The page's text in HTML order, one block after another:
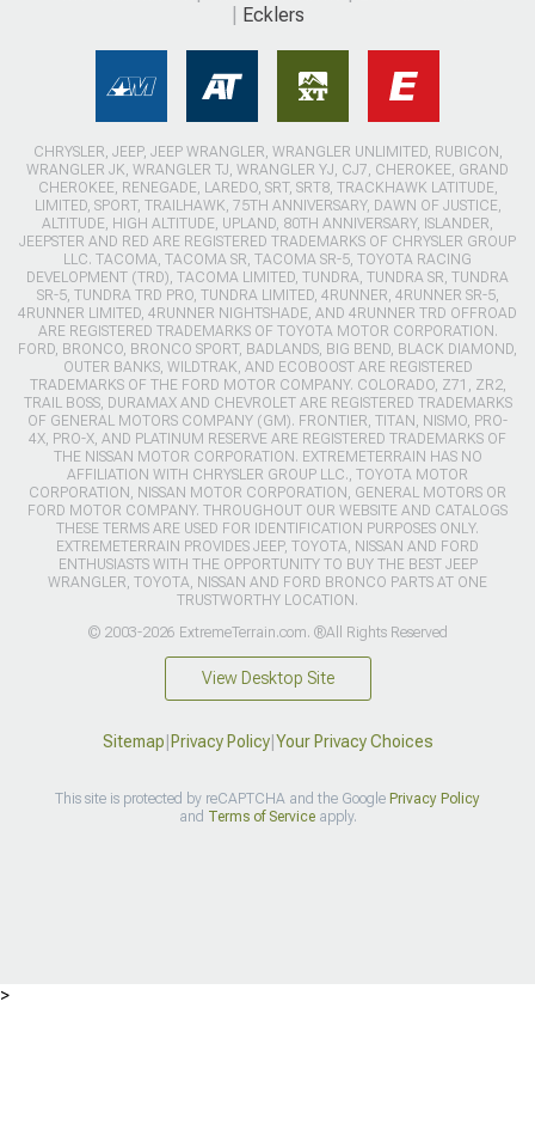
Ecklers
CHRYSLER, JEEP, JEEP WRANGLER, WRANGLER UNLIMITED, RUBICON,
WRANGLER JK, WRANGLER TJ, WRANGLER YJ, CJ7, CHEROKEE, GRAND
CHEROKEE, RENEGADE, LAREDO, SRT, SRT8, TRACKHAWK LATITUDE,
LIMITED, SPORT, TRAILHAWK, 75TH ANNIVERSARY, DAWN OF JUSTICE,
ALTITUDE, HIGH ALTITUDE, UPLAND, 80TH ANNIVERSARY, ISLANDER,
JEEPSTER AND RED ARE REGISTERED TRADEMARKS OF CHRYSLER GROUP
LLC. TACOMA, TACOMA SR, TACOMA SR-5, TOYOTA RACING
DEVELOPMENT (TRD), TACOMA LIMITED, TUNDRA, TUNDRA SR, TUNDRA
SR-5, TUNDRA TRD PRO, TUNDRA LIMITED, 4RUNNER, 4RUNNER SR-5,
4RUNNER LIMITED, 4RUNNER NIGHTSHADE, AND 4RUNNER TRD OFFROAD
ARE REGISTERED TRADEMARKS OF TOYOTA MOTOR CORPORATION.
FORD, BRONCO, BRONCO SPORT, BADLANDS, BIG BEND, BLACK DIAMOND,
OUTER BANKS, WILDTRAK, AND ECOBOOST ARE REGISTERED
TRADEMARKS OF THE FORD MOTOR COMPANY. COLORADO, Z71, ZR2,
TRAIL BOSS, DURAMAX AND CHEVROLET ARE REGISTERED TRADEMARKS
OF GENERAL MOTORS COMPANY (GM). FRONTIER, TITAN, NISMO, PRO-
4X, PRO-X, AND PLATINUM RESERVE ARE REGISTERED TRADEMARKS OF
THE NISSAN MOTOR CORPORATION. EXTREMETERRAIN HAS NO
AFFILIATION WITH CHRYSLER GROUP LLC., TOYOTA MOTOR
CORPORATION, NISSAN MOTOR CORPORATION, GENERAL MOTORS OR
FORD MOTOR COMPANY. THROUGHOUT OUR WEBSITE AND CATALOGS
THESE TERMS ARE USED FOR IDENTIFICATION PURPOSES ONLY.
EXTREMETERRAIN PROVIDES JEEP, TOYOTA, NISSAN AND FORD
ENTHUSIASTS WITH THE OPPORTUNITY TO BUY THE BEST JEEP
WRANGLER, TOYOTA, NISSAN AND FORD BRONCO PARTS AT ONE
TRUSTWORTHY LOCATION.
© 2003-2026 ExtremeTerrain.com. ®All Rights Reserved
View Desktop Site
Sitemap|Privacy Policy|Your Privacy Choices
This site is protected by reCAPTCHA and the Google Privacy Policy
and Terms of Serviceapply.
>